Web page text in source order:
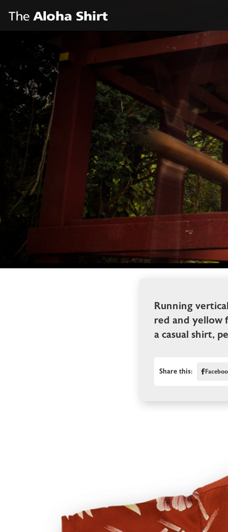
Running
red and yellow
a casual shirt,
Share this: